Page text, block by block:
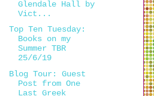
Glendale Hall by
Vict...
Top Ten Tuesday:
Books on my
Summer TBR
25/6/19
Blog Tour: Guest
Post from One
Last Greek